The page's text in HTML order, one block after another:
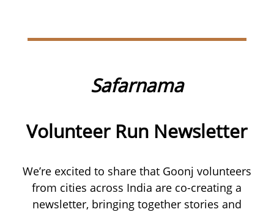
Safarnama
Volunteer Run Newsletter
We’re excited to share that Goonj volunteers
from cities across India are co-creating a
newsletter, bringing together stories and